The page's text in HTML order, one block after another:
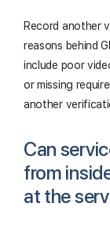
Record another
reasons behind
include poor
or missing
another
Can
from
at the